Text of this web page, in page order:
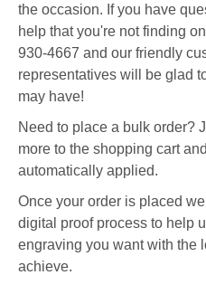
the occasion. If you have
help that you're not finding
930-4667 and our friendly
representatives will be glad
may have!
Need to place a bulk order?
more to the shopping cart
automatically applied.
Once your order is placed
digital proof process to help
engraving you want with the
achieve.